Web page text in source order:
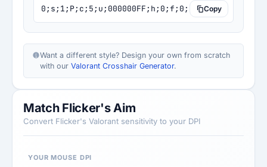
Copy
Want a different style? Design your own from scratch
with our Valorant Crosshair Generator.
Match Flicker's Aim
Convert Flicker's Valorant sensitivity to your DPI
YOUR MOUSE DPI